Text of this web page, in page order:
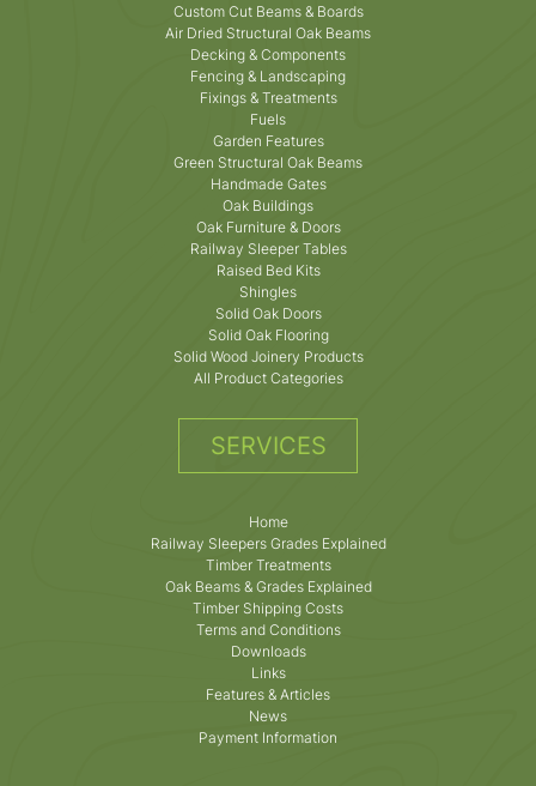
Custom Cut Beams & Boards
Air Dried Structural Oak Beams
Decking & Components
Fencing & Landscaping
Fixings & Treatments
Fuels
Garden Features
Green Structural Oak Beams
Handmade Gates
Oak Buildings
Oak Furniture & Doors
Railway Sleeper Tables
Raised Bed Kits
Shingles
Solid Oak Doors
Solid Oak Flooring
Solid Wood Joinery Products
All Product Categories
SERVICES
Home
Railway Sleepers Grades Explained
Timber Treatments
Oak Beams & Grades Explained
Timber Shipping Costs
Terms and Conditions
Downloads
Links
Features & Articles
News
Payment Information